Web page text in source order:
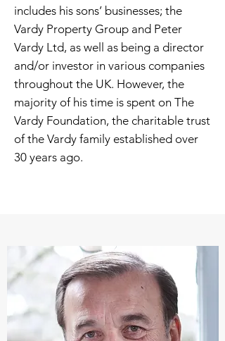
includes his sons’ businesses; the
Vardy Property Group and Peter
Vardy Ltd, as well as being a director
and/or investor in various companies
throughout the UK. However, the
majority of his time is spent on The
Vardy Foundation, the charitable trust
of the Vardy family established over
30 years ago.